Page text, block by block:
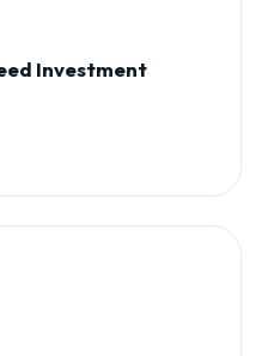
Investment